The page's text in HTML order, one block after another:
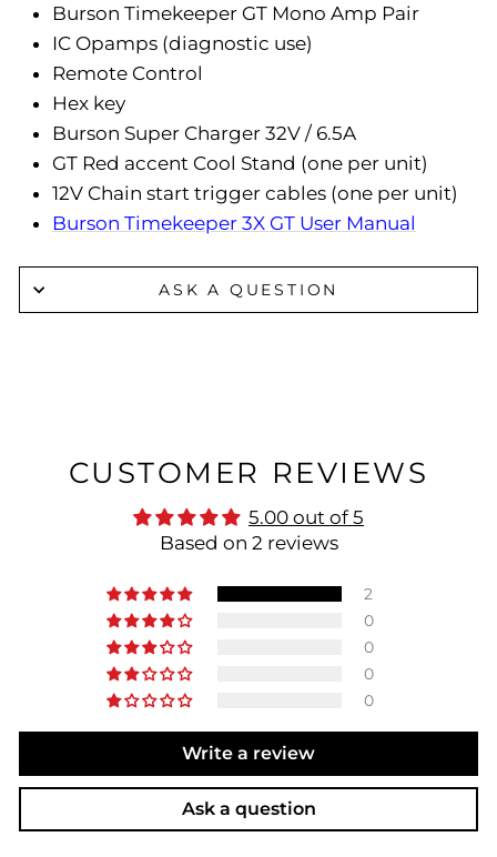
Burson Timekeeper GT Mono Amp Pair
IC Opamps (diagnostic use)
Remote Control
Hex key
Burson Super Charger 32V / 6.5A
GT Red accent Cool Stand (one per unit)
12V Chain start trigger cables (one per unit)
Burson Timekeeper 3X GT User Manual
ASK A QUESTION
CUSTOMER REVIEWS
5.00 out of 5
Based on 2 reviews
2
0
0
0
0
Write a review
Ask a question